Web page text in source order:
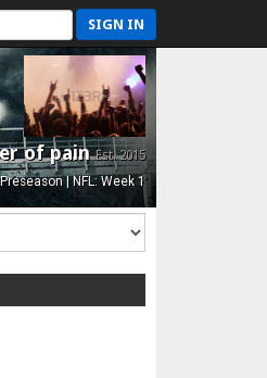
SIGN IN
of painEst. 2015
| NFL: Week 1